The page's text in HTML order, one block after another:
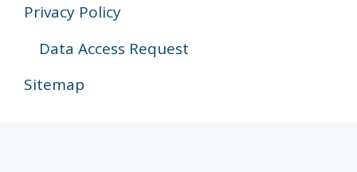
Privacy Policy
Data Access Request
Sitemap